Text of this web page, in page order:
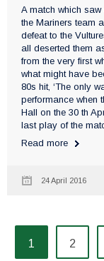
A match which
the Mariners team
defeat to the
all deserted them
from the very first
what might have
80s hit, ‘The only
performance when
Hall on the 30 th
last play of the
Read more
24 April 2016
1 2